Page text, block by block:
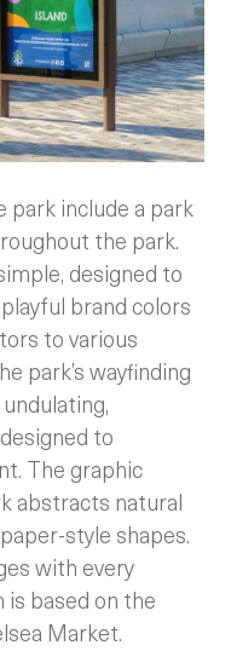
park include a park
the park.
designed to
brand colors
to various
park’s wayfinding
to
The graphic
abstracts natural
style shapes.
with every
is based on the
Market.